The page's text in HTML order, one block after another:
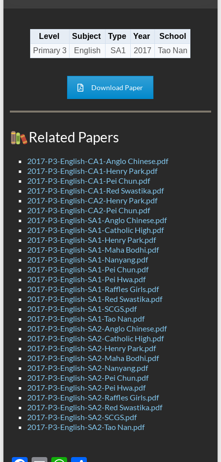
Level Subject Type Year
School
Primary 3
English SA1 2017 Tao Nan
Download Paper
Related Papers
2017-P3-English-CA1-Anglo Chinese.pdf
2017-P3-English-CA1-Henry Park.pdf
2017-P3-English-CA1-Pei Chun.pdf
2017-P3-English-CA1-Red Swastika.pdf
2017-P3-English-CA2-Henry Park.pdf
2017-P3-English-CA2-Pei Chun.pdf
2017-P3-English-SA1-Anglo Chinese.pdf
2017-P3-English-SA1-Catholic High.pdf
2017-P3-English-SA1-Henry Park.pdf
2017-P3-English-SA1-Maha Bodhi.pdf
2017-P3-English-SA1-Nanyang.pdf
2017-P3-English-SA1-Pei Chun.pdf
2017-P3-English-SA1-Pei Hwa.pdf
2017-P3-English-SA1-Raffles Girls.pdf
2017-P3-English-SA1-Red Swastika.pdf
2017-P3-English-SA1-SCGS.pdf
2017-P3-English-SA1-Tao Nan.pdf
2017-P3-English-SA2-Anglo Chinese.pdf
2017-P3-English-SA2-Catholic High.pdf
2017-P3-English-SA2-Henry Park.pdf
2017-P3-English-SA2-Maha Bodhi.pdf
2017-P3-English-SA2-Nanyang.pdf
2017-P3-English-SA2-Pei Chun.pdf
2017-P3-English-SA2-Pei Hwa.pdf
2017-P3-English-SA2-Raffles Girls.pdf
2017-P3-English-SA2-Red Swastika.pdf
2017-P3-English-SA2-SCGS.pdf
2017-P3-English-SA2-Tao Nan.pdf